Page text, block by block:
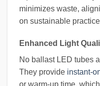
minimizes waste,
on sustainable
Enhanced Light
No ballast LED tubes
They provide instant-